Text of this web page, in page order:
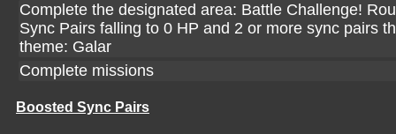
Complete the designated area: Battle Challenge!
Sync Pairs falling to 0 HP and 2 or more sync pairs
theme: Galar
Complete missions
Boosted Sync Pairs